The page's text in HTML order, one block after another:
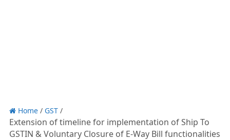
Home/ GST/
Extension of timeline for implementation of Ship To
GSTIN & Voluntary Closure of E-Way Bill functionalities